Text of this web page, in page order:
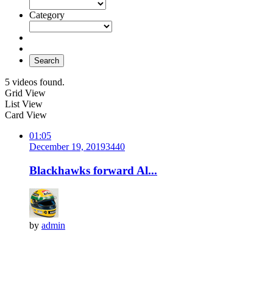
Category
Search
5 videos found.
Grid View
List View
Card View
01:05
December 19, 20193440
Blackhawks forward Al...
by admin